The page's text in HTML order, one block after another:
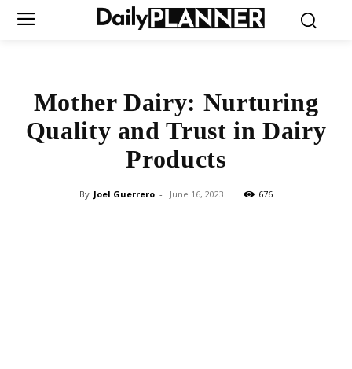
Mother Dairy: Nurturing
Quality and Trust in Dairy
Products
By Joel Guerrero - June 16, 2023 676